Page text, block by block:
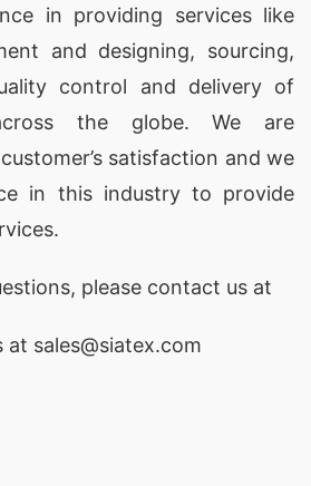
in providing services like
and designing, sourcing,
control and delivery of
the globe. We are
satisfaction and we
in this industry to provide
please contact us at
at sales@siatex.com